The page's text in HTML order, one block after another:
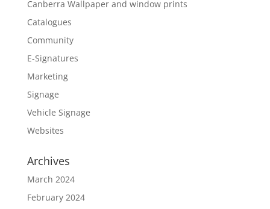
Canberra Wallpaper and window prints
Catalogues
Community
E-Signatures
Marketing
Signage
Vehicle Signage
Websites
Archives
March 2024
February 2024